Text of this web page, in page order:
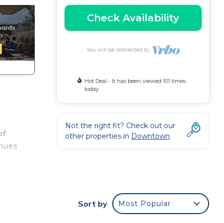
Check Availability
You will be redirected to
Hot Deal - It has been viewed 101 times
today
Not the right fit? Check out our
other properties in Downtown
Sort by Most Popular